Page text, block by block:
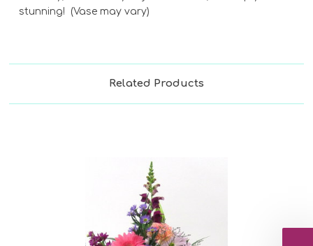
stunning! (Vase may vary)
Related Products